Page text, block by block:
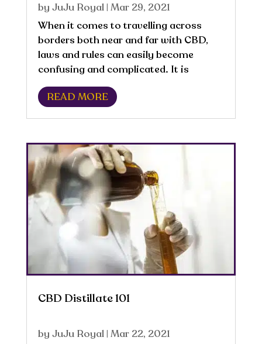
by JuJu Royal| Mar 29, 2021
When it comes to travelling across
borders both near and far with CBD,
laws and rules can easily become
confusing and complicated. It is
important to be aware and educated
about the laws concerning CBD for
READ MORE
CBD Distillate 101
by JuJu Royal| Mar 22, 2021